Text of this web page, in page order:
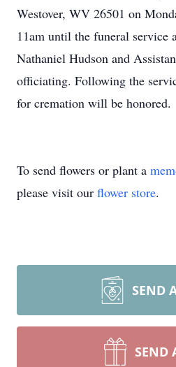
Westover, WV 26501 on
11am until the funeral service
Nathaniel Hudson and
officiating. Following the
for cremation will be honored.
To send flowers or plant a
please visit our flower store.
SEND
SEND